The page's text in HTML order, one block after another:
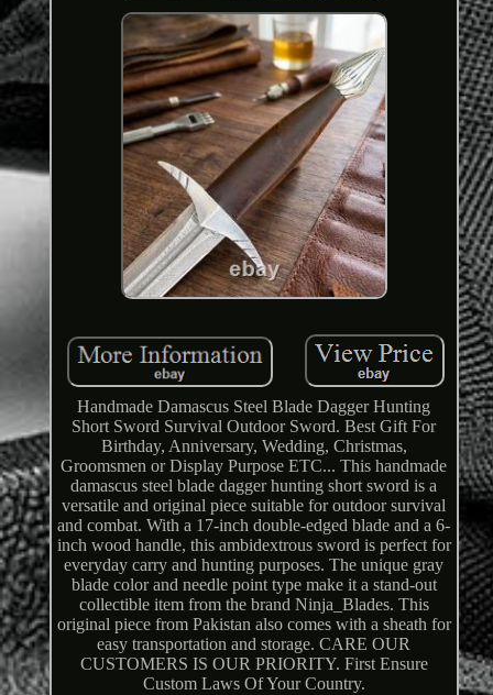
Handmade Damascus Steel Blade Dagger Hunting
Short Sword Survival Outdoor Sword. Best Gift For
Birthday, Anniversary, Wedding, Christmas,
Groomsmen or Display Purpose ETC... This handmade
damascus steel blade dagger hunting short sword is a
versatile and original piece suitable for outdoor survival
and combat. With a 17-inch double-edged blade and a 6-
inch wood handle, this ambidextrous sword is perfect for
everyday carry and hunting purposes. The unique gray
blade color and needle point type make it a stand-out
collectible item from the brand Ninja_Blades. This
original piece from Pakistan also comes with a sheath for
easy transportation and storage. CARE OUR
CUSTOMERS IS OUR PRIORITY. First Ensure
Custom Laws Of Your Country.